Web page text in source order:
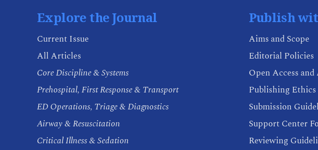
Explore the Journal
Current Issue
All Articles
Core Discipline & Systems
Prehospital, First Response & Transport
ED Operations, Triage & Diagnostics
Airway & Resuscitation
Critical Illness & Sedation
Publish
Aims and Scope
Editorial Policies
Open Access
Publishing Ethics
Submission
Support Center
Reviewing